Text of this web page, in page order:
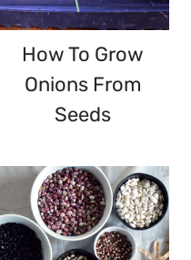
How To Grow
Onions From
Seeds